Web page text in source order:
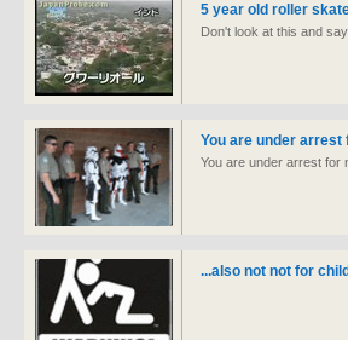
5 year old roller
Don't look at this and
You are under arrest
You are under arrest for
...also not not for